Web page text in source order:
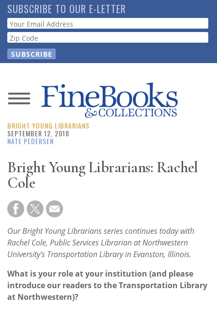
Skip
to
main
content
SUBSCRIBE TO OUR E-LETTER
Webform
News
Magazine
Resource
Guide
Subscribe
Calendar
Contact
Us
BRIGHT YOUNG LIBRARIANS
SEPTEMBER 12, 2018
NATE PEDERSEN
Bright Young Librarians: Rachel
Cole
Our Bright Young Librarians series continues today with
Rachel Cole, Public Services Librarian at Northwestern
University's Transportation Library in Evanston, Illinois.
What is your role at your institution (and please
introduce our readers to the Transportation Library
at Northwestern)?